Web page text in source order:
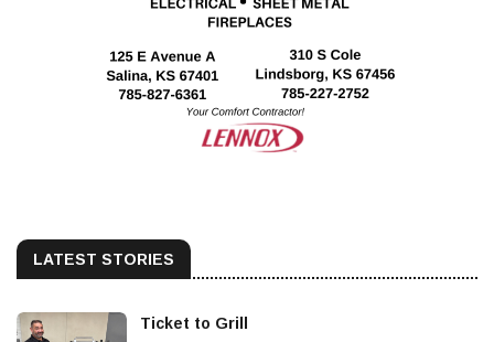
LATEST STORIES
Ticket to Grill